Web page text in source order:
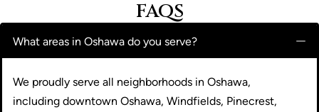
FAQS
What areas in Oshawa do you serve?
We proudly serve all neighborhoods in Oshawa,
including downtown Oshawa, Windfields, Pinecrest,